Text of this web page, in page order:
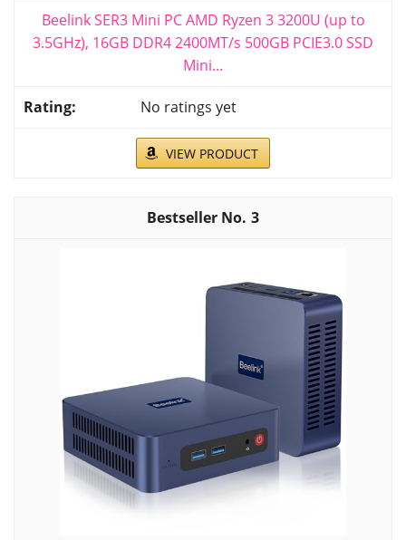
Beelink SER3 Mini PC AMD Ryzen 3 3200U (up to
3.5GHz), 16GB DDR4 2400MT/s 500GB PCIE3.0 SSD
Mini...
No ratings yet
VIEW PRODUCT
3